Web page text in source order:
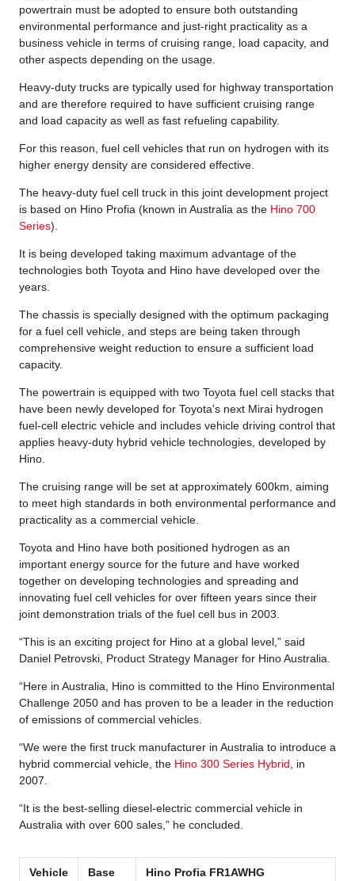
powertrain must be adopted to ensure both outstanding
environmental performance and just-right practicality as a
business vehicle in terms of cruising range, load capacity, and
other aspects depending on the usage.
Heavy-duty trucks are typically used for highway transportation
and are therefore required to have sufficient cruising range
and load capacity as well as fast refueling capability.
For this reason, fuel cell vehicles that run on hydrogen with its
higher energy density are considered effective.
The heavy-duty fuel cell truck in this joint development project
is based on Hino Profia (known in Australia as the Hino 700
Series).
It is being developed taking maximum advantage of the
technologies both Toyota and Hino have developed over the
years.
The chassis is specially designed with the optimum packaging
for a fuel cell vehicle, and steps are being taken through
comprehensive weight reduction to ensure a sufficient load
capacity.
The powertrain is equipped with two Toyota fuel cell stacks that
have been newly developed for Toyota's next Mirai hydrogen
fuel-cell electric vehicle and includes vehicle driving control that
applies heavy-duty hybrid vehicle technologies, developed by
Hino.
The cruising range will be set at approximately 600km, aiming
to meet high standards in both environmental performance and
practicality as a commercial vehicle.
Toyota and Hino have both positioned hydrogen as an
important energy source for the future and have worked
together on developing technologies and spreading and
innovating fuel cell vehicles for over fifteen years since their
joint demonstration trials of the fuel cell bus in 2003.
“This is an exciting project for Hino at a global level,” said
Daniel Petrovski, Product Strategy Manager for Hino Australia.
“Here in Australia, Hino is committed to the Hino Environmental
Challenge 2050 and has proven to be a leader in the reduction
of emissions of commercial vehicles.
“We were the first truck manufacturer in Australia to introduce a
hybrid commercial vehicle, the Hino 300 Series Hybrid , in
2007.
“It is the best-selling diesel-electric commercial vehicle in
Australia with over 600 sales,” he concluded.
Vehicle
Base
Hino Profia FR1AWHG